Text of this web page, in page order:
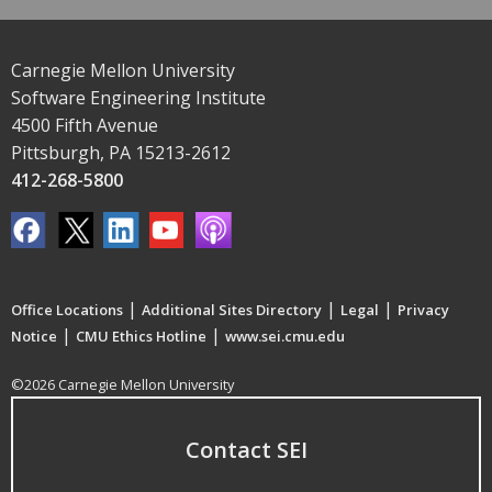
Carnegie Mellon University
Software Engineering Institute
4500 Fifth Avenue
Pittsburgh, PA 15213-2612
412-268-5800
Office Locations | Additional Sites Directory | Legal | Privacy
Notice | CMU Ethics Hotline | www.sei.cmu.edu
©2026 Carnegie Mellon University
Contact SEI